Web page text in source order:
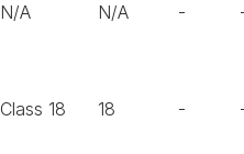
N/A N/A -
Class 18 18 -